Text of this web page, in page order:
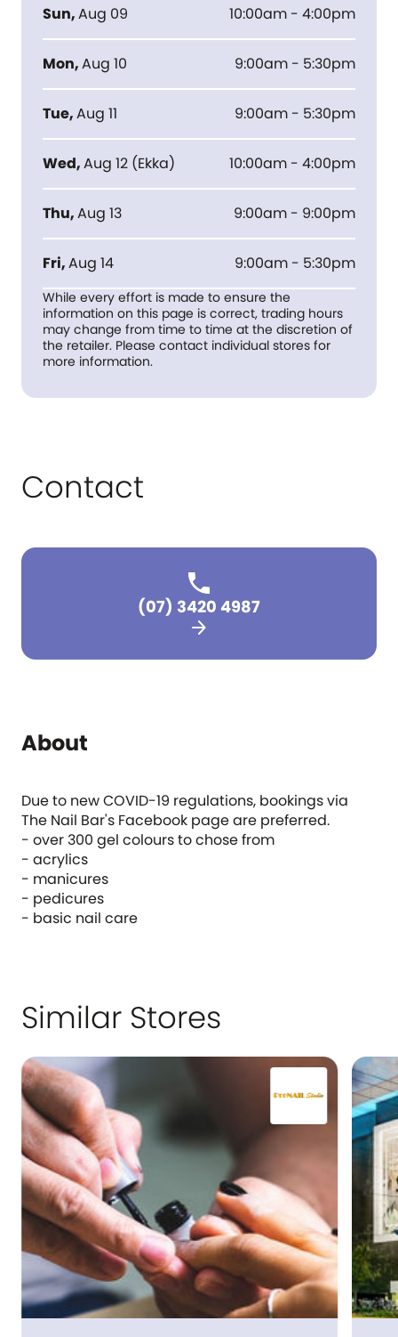
Sun,Aug 09 10:00am - 4:00pm
Mon,Aug 10 9:00am - 5:30pm
Tue,Aug 11 9:00am - 5:30pm
Wed,Aug 12 (Ekka) 10:00am - 4:00pm
Thu,Aug 13 9:00am - 9:00pm
Fri,Aug 14 9:00am - 5:30pm
While every effort is made to ensure the
information on this page is correct, trading hours
may change from time to time at the discretion of
the retailer. Please contact individual stores for
more information.
Contact
(07) 3420 4987
arrow_forward
About
Due to new COVID-19 regulations, bookings via
The Nail Bar's Facebook page are preferred.
- over 300 gel colours to chose from
- acrylics
- manicures
- pedicures
- basic nail care
Similar Stores